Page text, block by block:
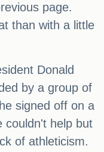
page.
than with a little
Donald
by a group of
signed off on a
couldn't help but
of athleticism.